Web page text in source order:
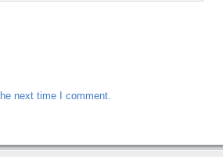
next time I comment.